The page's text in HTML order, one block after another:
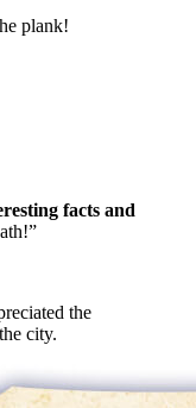
plank!
facts and
the
city.